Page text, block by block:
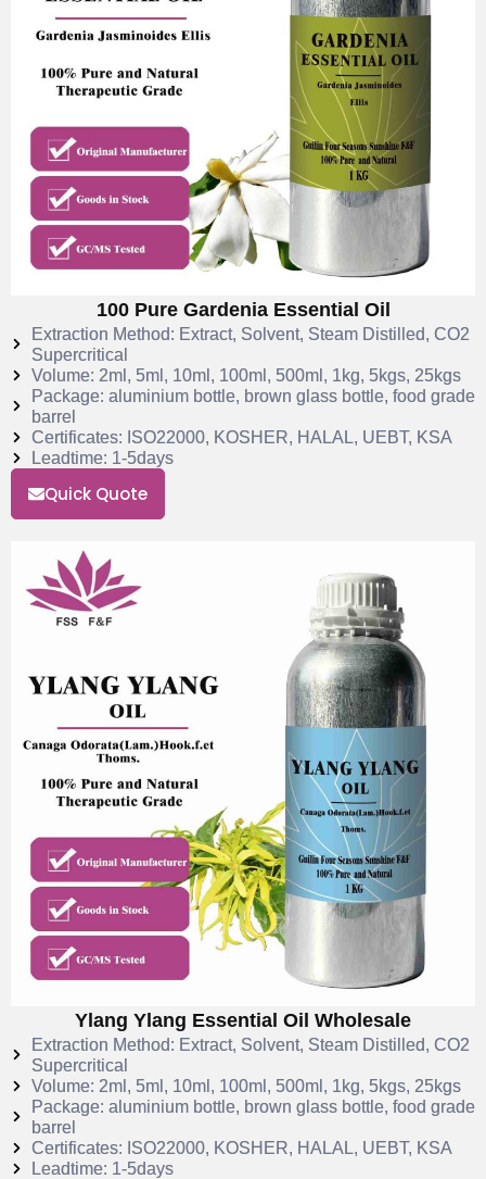
100 Pure Gardenia Essential Oil
Extraction Method: Extract, Solvent, Steam Distilled, CO2
Supercritical
Volume: 2ml, 5ml, 10ml, 100ml, 500ml, 1kg, 5kgs, 25kgs
Package: aluminium bottle, brown glass bottle, food grade
barrel
Certificates: ISO22000, KOSHER, HALAL, UEBT, KSA
Leadtime: 1-5days
Quick Quote
Ylang Ylang Essential Oil Wholesale
Extraction Method: Extract, Solvent, Steam Distilled, CO2
Supercritical
Volume: 2ml, 5ml, 10ml, 100ml, 500ml, 1kg, 5kgs, 25kgs
Package: aluminium bottle, brown glass bottle, food grade
barrel
Certificates: ISO22000, KOSHER, HALAL, UEBT, KSA
Leadtime: 1-5days